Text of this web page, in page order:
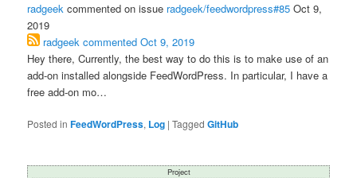
radgeek commented on issue radgeek/feedwordpress#85 Oct 9,
2019
radgeek commentedOct 9, 2019
Hey there, Currently, the best way to do this is to make use of an
add-on installed alongside FeedWordPress. In particular, I have a
free add-on mo…
Posted in FeedWordPress, Log |Tagged GitHub
Project